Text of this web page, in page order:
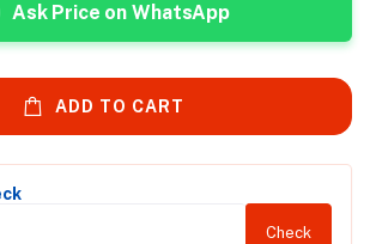
Ask Price on WhatsApp
ADD TO CART
Check